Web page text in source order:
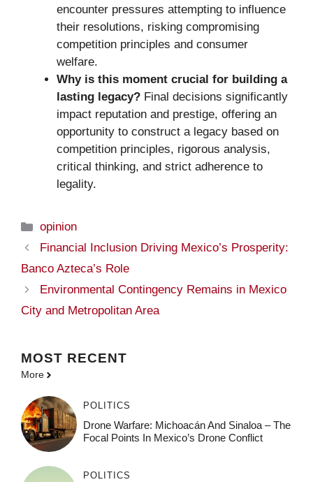
encounter pressures attempting to influence
their resolutions, risking compromising
competition principles and consumer
welfare.
Why is this moment crucial for building a
lasting legacy? Final decisions significantly
impact reputation and prestige, offering an
opportunity to construct a legacy based on
competition principles, rigorous analysis,
critical thinking, and strict adherence to
legality.
Categories
opinion
Financial Inclusion Driving Mexico’s Prosperity:
Banco Azteca’s Role
Environmental Contingency Remains in Mexico
City and Metropolitan Area
MOST RECENT
More
POLITICS
Drone Warfare: Michoacán And Sinaloa – The
Focal Points In Mexico’s Drone Conflict
POLITICS